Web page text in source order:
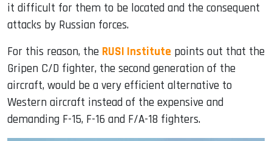
it difficult for them to be located and the consequent
attacks by Russian forces.
For this reason, the RUSI Institute points out that the
Gripen C/D fighter, the second generation of the
aircraft, would be a very efficient alternative to
Western aircraft instead of the expensive and
demanding F-15, F-16 and F/A-18 fighters.